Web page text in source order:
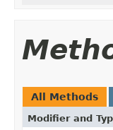
All Methods
Modifier and